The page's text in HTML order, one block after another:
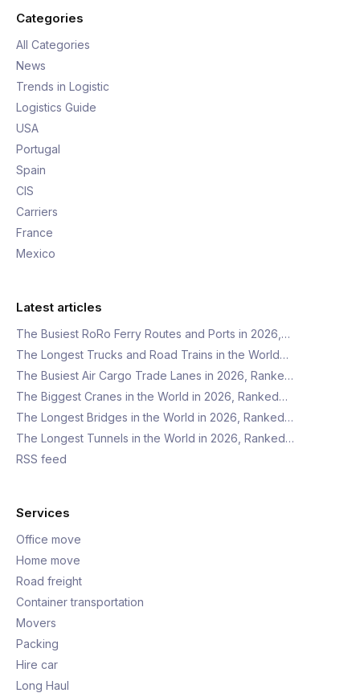
Categories
All Categories
News
Trends in Logistic
Logistics Guide
USA
Portugal
Spain
CIS
Carriers
France
Mexico
Latest articles
The Busiest RoRo Ferry Routes and Ports in 2026,…
The Longest Trucks and Road Trains in the World…
The Busiest Air Cargo Trade Lanes in 2026, Ranke…
The Biggest Cranes in the World in 2026, Ranked…
The Longest Bridges in the World in 2026, Ranked…
The Longest Tunnels in the World in 2026, Ranked…
RSS feed
Services
Office move
Home move
Road freight
Container transportation
Movers
Packing
Hire car
Long Haul